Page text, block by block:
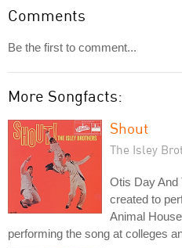
Comments
Be the first to comment...
More Songfacts:
Shout
The Isley
Otis Day And
created to
Animal
performing the song at colleges